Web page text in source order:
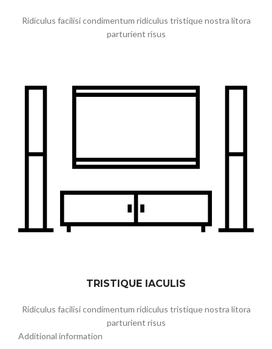
Ridiculus facilisi condimentum ridiculus tristique nostra litora
parturient risus
TRISTIQUE IACULIS
Ridiculus facilisi condimentum ridiculus tristique nostra litora
parturient risus
Additional information